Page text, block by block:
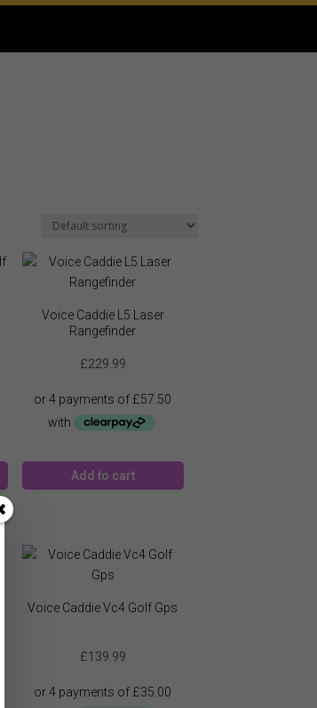
Voice Caddie L5 Laser
Rangefinder
£229.99
Add to cart
Voice Caddie Vc4 Golf Gps
£139.99